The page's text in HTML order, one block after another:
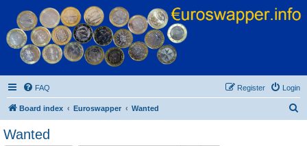
Euroswapper
Euroswapper.info
FAQ Login
Register
Board index Euroswapper Wanted
Wanted